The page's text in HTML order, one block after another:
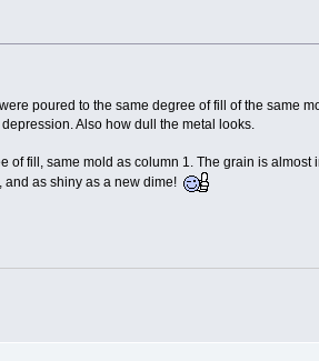
poured to the same degree of fill of the same
Also how dull the metal looks.
of fill, same mold as column 1. The grain is
as shiny as a new dime!